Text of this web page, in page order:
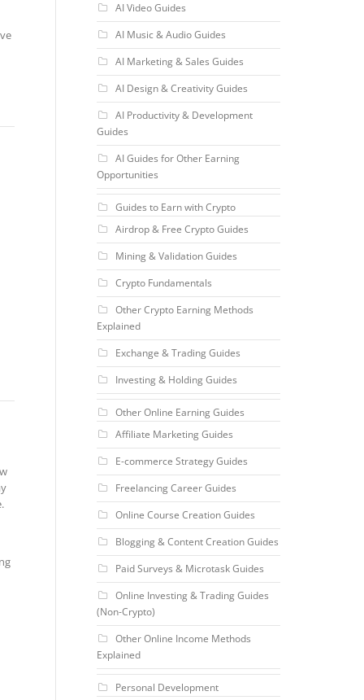
AI Video Guides
AI Music & Audio Guides
AI Marketing & Sales Guides
AI Design & Creativity Guides
AI Productivity & Development
Guides
AI Guides for Other Earning
Opportunities
Guides to Earn with Crypto
Airdrop & Free Crypto Guides
Mining & Validation Guides
Crypto Fundamentals
Other Crypto Earning Methods
Explained
Exchange & Trading Guides
Investing & Holding Guides
Other Online Earning Guides
Affiliate Marketing Guides
E-commerce Strategy Guides
Freelancing Career Guides
Online Course Creation Guides
Blogging & Content Creation Guides
Paid Surveys & Microtask Guides
Online Investing & Trading Guides
(Non-Crypto)
Other Online Income Methods
Explained
Personal Development